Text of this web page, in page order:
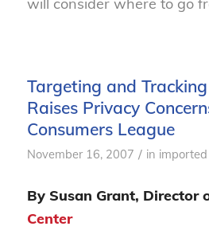
will consider where to go
Targeting and
Raises Privacy
Consumers League
November 16, 2007 / in imported
By Susan Grant, Director
Center